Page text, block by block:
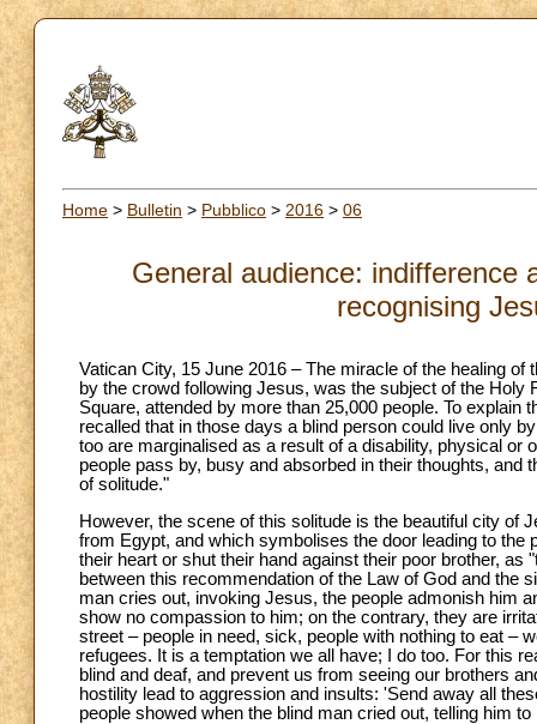
Home > Bulletin > Pubblico > 2016 > 06
General audience: indifference
recognising
Vatican City, 15 June 2016 – The miracle of the healing
by the crowd following Jesus, was the subject of the
Square, attended by more than 25,000 people. To
recalled that in those days a blind person could live only
too are marginalised as a result of a disability, physical
people pass by, busy and absorbed in their thoughts, and
of solitude."
However, the scene of this solitude is the beautiful city of
from Egypt, and which symbolises the door leading to
their heart or shut their hand against their poor brother,
between this recommendation of the Law of God and the
man cries out, invoking Jesus, the people admonish him
show no compassion to him; on the contrary, they are
street – people in need, sick, people with nothing to eat –
refugees. It is a temptation we all have; I do too. For this
blind and deaf, and prevent us from seeing our brothers
hostility lead to aggression and insults: 'Send away all
people showed when the blind man cried out, telling him to